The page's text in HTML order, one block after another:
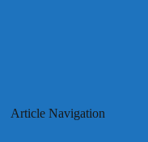
Article Navigation